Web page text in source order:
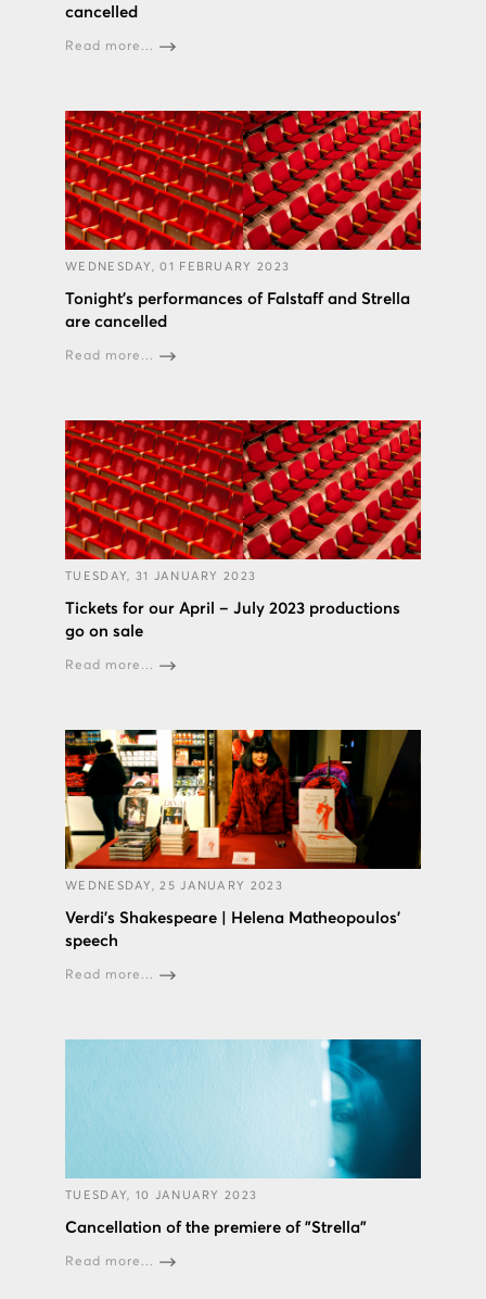
cancelled
Read more...
WEDNESDAY, 01 FEBRUARY 2023
Tonight’s performances of Falstaff and Strella
are cancelled
Read more...
TUESDAY, 31 JANUARY 2023
Tickets for our April – July 2023 productions
go on sale
Read more...
WEDNESDAY, 25 JANUARY 2023
Verdi’s Shakespeare | Helena Matheopoulos’
speech
Read more...
TUESDAY, 10 JANUARY 2023
Cancellation of the premiere of "Strella"
Read more...